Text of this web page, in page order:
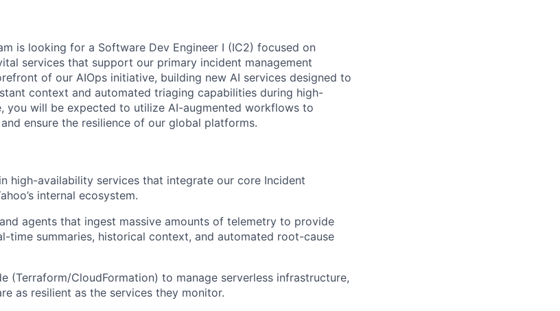
is looking for a Software Dev Engineer I (IC2) focused on
services that support our primary incident management
of our AIOps initiative, building new AI services designed to
context and automated triaging capabilities during high-
you will be expected to utilize AI-augmented workflows to
ensure the resilience of our global platforms.
high-availability services that integrate our core Incident
internal ecosystem.
agents that ingest massive amounts of telemetry to provide
time summaries, historical context, and automated root-cause
(Terraform/CloudFormation) to manage serverless infrastructure,
as resilient as the services they monitor.